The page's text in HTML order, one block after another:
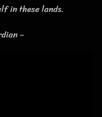
in these lands.
–